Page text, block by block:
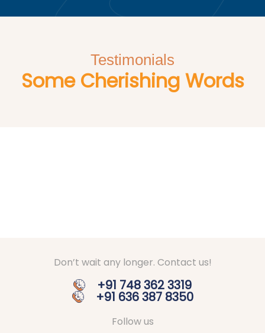
Testimonials
Some Cherishing Words
Don’t wait any longer. Contact us!
+91 748 362 3319
+91 636 387 8350
Follow us